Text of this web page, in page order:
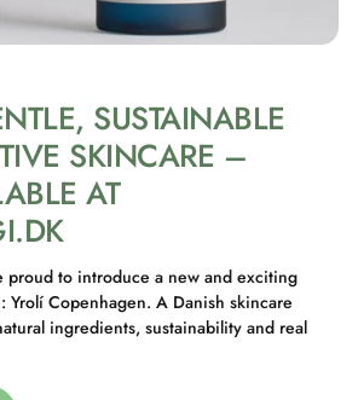
SUSTAINABLE
SKINCARE –
AT
proud to introduce a new and exciting
Yrolí Copenhagen. A Danish skincare
ingredients, sustainability and real